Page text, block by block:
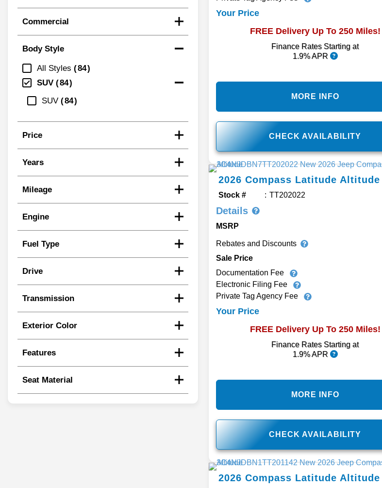
Commercial
Body Style
All Styles
84
SUV
84
SUV
84
Price
Years
Mileage
Engine
Fuel Type
Drive
Transmission
Exterior Color
Features
Seat Material
Your Price
FREE Delivery Up To 250 Miles!
Finance Rates Starting at
1.9% APR
CHECK AVAILABILITY
MORE INFO
2026 Compass Latitude Altitude
Stock # TT202022
Details
MSRP
Rebates and Discounts
Sale Price
Documentation Fee
Electronic Filing Fee
Private Tag Agency Fee
Your Price
FREE Delivery Up To 250 Miles!
Finance Rates Starting at
1.9% APR
CHECK AVAILABILITY
MORE INFO
2026 Compass Latitude Altitude